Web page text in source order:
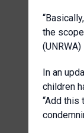
the
In an
children
“Add this